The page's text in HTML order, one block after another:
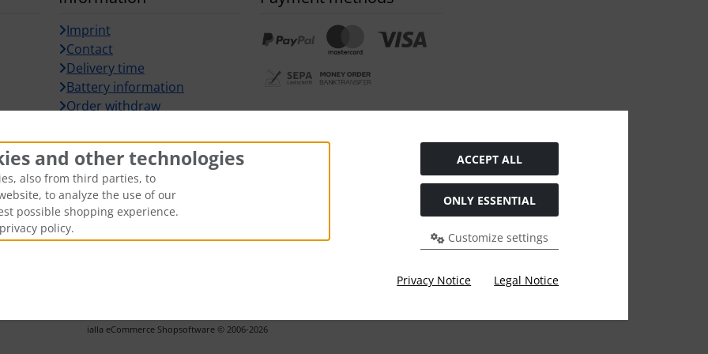
Imprint
Contact
Delivery time
Battery information
Order withdraw
. The crossed out prices correspond to the previous price at ARZ-Tuning.
ialla eCommerce Shopsoftware © 2006-2026
and other technologies
also from third parties, to
to analyze the use of our
possible shopping experience.
policy.
ACCEPT ALL
ONLY ESSENTIAL
Customize settings
Privacy Notice Legal Notice